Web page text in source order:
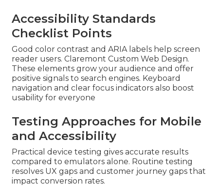
Accessibility Standards
Checklist Points
Good color contrast and ARIA labels help screen
reader users. Claremont Custom Web Design.
These elements grow your audience and offer
positive signals to search engines. Keyboard
navigation and clear focus indicators also boost
usability for everyone
Testing Approaches for Mobile
and Accessibility
Practical device testing gives accurate results
compared to emulators alone. Routine testing
resolves UX gaps and customer journey gaps that
impact conversion rates.